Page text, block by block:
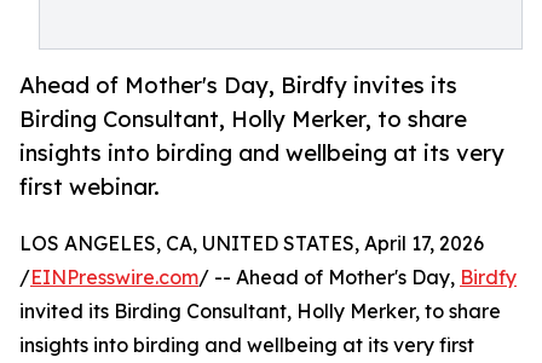
Ahead of Mother's Day, Birdfy invites its
Birding Consultant, Holly Merker, to share
insights into birding and wellbeing at its very
first webinar.
LOS ANGELES, CA, UNITED STATES, April 17, 2026
/EINPresswire.com/ -- Ahead of Mother's Day, Birdfy
invited its Birding Consultant, Holly Merker, to share
insights into birding and wellbeing at its very first